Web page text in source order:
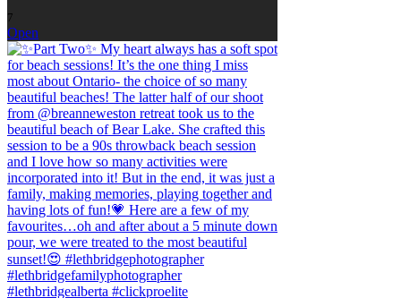
7
Open